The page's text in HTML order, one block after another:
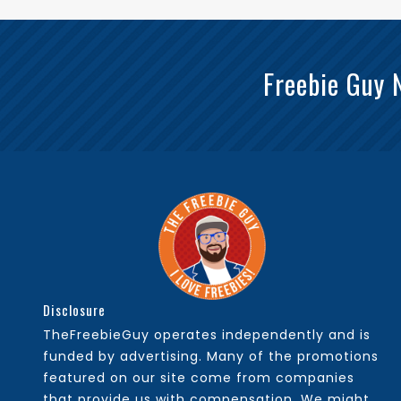
Freebie
Disclosure
TheFreebieGuy operates independently and is
funded by advertising. Many of the promotions
featured on our site come from companies